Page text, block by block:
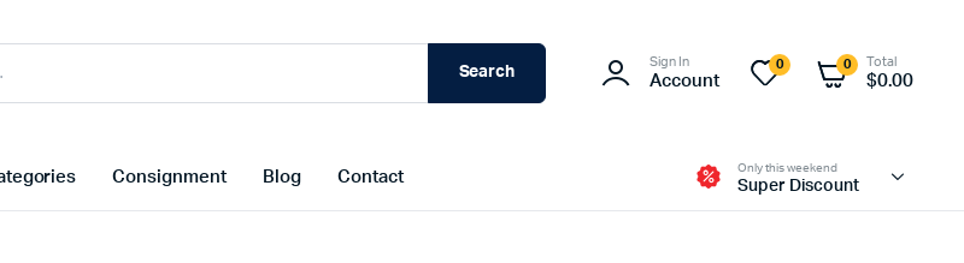
Search
Sign In
Account
0 0 Total
$0.00
Consignment Blog Contact
Only this weekend
Super Discount